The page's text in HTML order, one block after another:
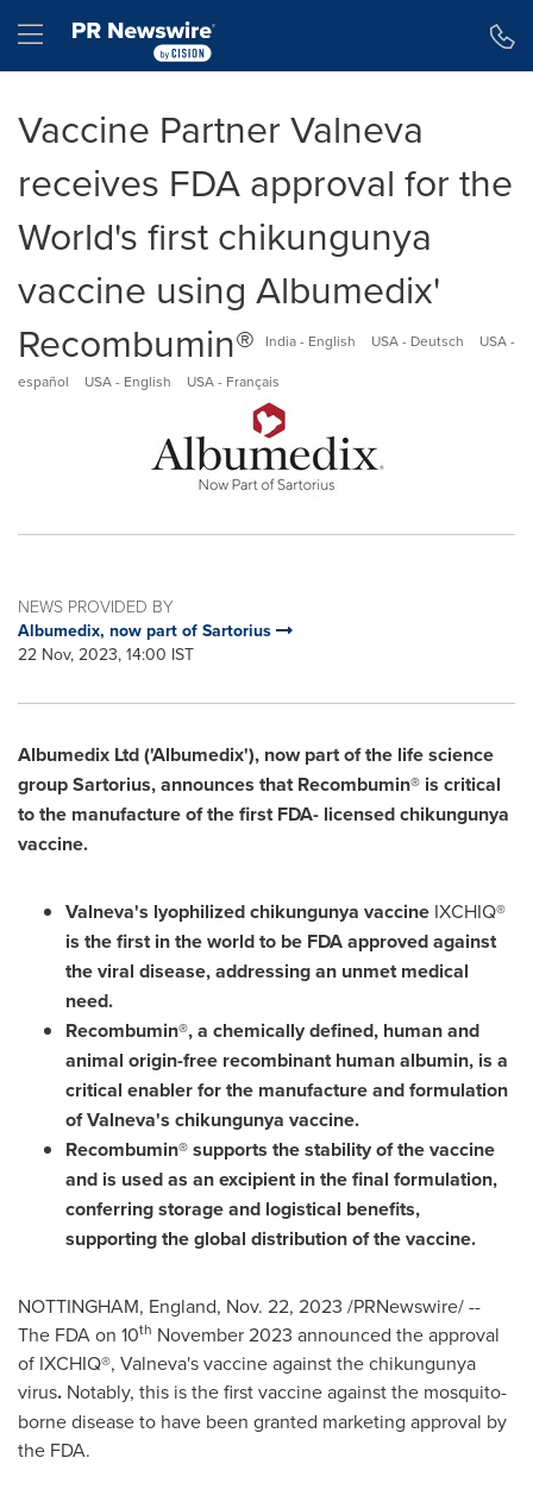
Hamburger menu
Vaccine Partner Valneva
receives FDA approval for the
World's first chikungunya
vaccine using Albumedix'
Recombumin®
India - English USA - Deutsch USA -
español USA - English USA - Français
NEWS PROVIDED BY
Albumedix, now part of Sartorius
22 Nov, 2023, 14:00 IST
Albumedix Ltd ('Albumedix'), now part of the life science
group Sartorius, announces that Recombumin® is critical
to the manufacture of the first FDA- licensed chikungunya
vaccine.
Valneva's lyophilized chikungunya vaccine IXCHIQ®
is the first in the world to be FDA approved against
the viral disease, addressing an unmet medical
need.
Recombumin®, a chemically defined, human and
animal origin-free recombinant human albumin, is a
critical enabler for the manufacture and formulation
of Valneva's chikungunya vaccine.
Recombumin® supports the stability of the vaccine
and is used as an excipient in the final formulation,
conferring storage and logistical benefits,
supporting the global distribution of the vaccine.
NOTTINGHAM, England, Nov. 22, 2023 /PRNewswire/ --
The FDA on 10th November 2023 announced the approval
of IXCHIQ®, Valneva's vaccine against the chikungunya
virus. Notably, this is the first vaccine against the mosquito-
borne disease to have been granted marketing approval by
the FDA.